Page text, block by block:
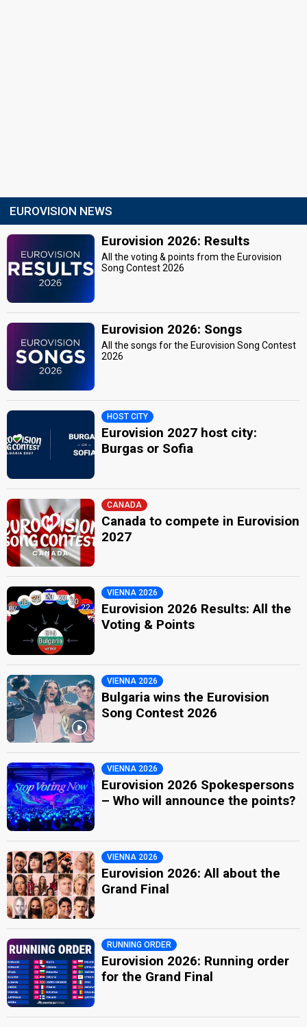
EUROVISION NEWS
Eurovision 2026: Results
All the voting & points from the Eurovision
Song Contest 2026
Eurovision 2026: Songs
All the songs for the Eurovision Song Contest
2026
HOST CITY
Eurovision 2027 host city:
Burgas or Sofia
CANADA
Canada to compete in Eurovision
2027
VIENNA 2026
Eurovision 2026 Results: All the
Voting & Points
VIENNA 2026
Bulgaria wins the Eurovision
Song Contest 2026
VIENNA 2026
Eurovision 2026 Spokespersons
– Who will announce the points?
VIENNA 2026
Eurovision 2026: All about the
Grand Final
RUNNING ORDER
Eurovision 2026: Running order
for the Grand Final